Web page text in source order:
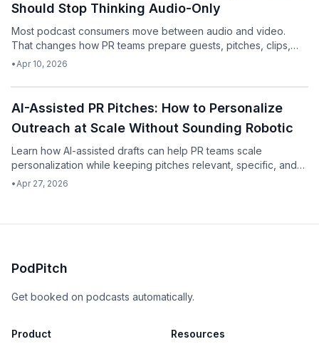
Should Stop Thinking Audio-Only
Most podcast consumers move between audio and video.
That changes how PR teams prepare guests, pitches, clips,
and follow-up assets.
•Apr 10, 2026
Podcast
AI-Assisted PR Pitches: How to Personalize
Outreach at Scale Without Sounding Robotic
Learn how AI-assisted drafts can help PR teams scale
personalization while keeping pitches relevant, specific, and
human.
•Apr 27, 2026
PodPitch
Get booked on podcasts automatically.
Product Resources